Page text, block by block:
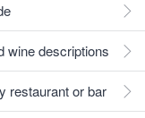
wine descriptions
restaurant or bar